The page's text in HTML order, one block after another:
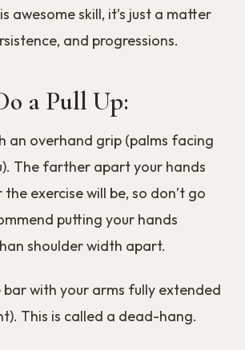
awesome skill, it’s just a matter
and progressions.
a Pull Up:
an overhand grip (palms facing
The farther apart your hands
exercise will be, so don’t go
putting your hands
shoulder width apart.
with your arms fully extended
This is called a dead-hang.